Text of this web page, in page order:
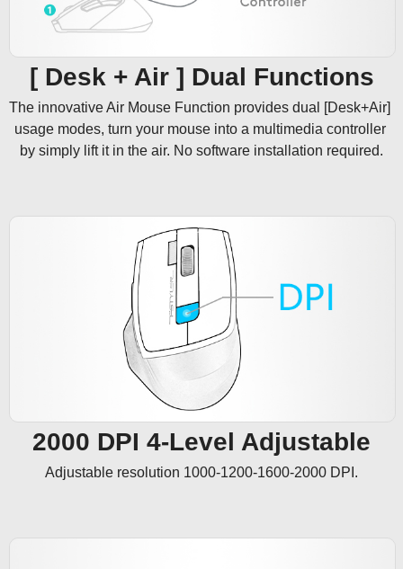
[ Desk + Air ] Dual Functions
The innovative Air Mouse Function provides dual [Desk+Air]
usage modes, turn your mouse into a multimedia controller
by simply lift it in the air. No software installation required.
2000 DPI 4-Level Adjustable
Adjustable resolution 1000-1200-1600-2000 DPI.